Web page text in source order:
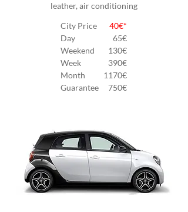
leather, air conditioning
City Price
Day
Weekend
Week
Month
Guarantee
40€*
65€
130€
390€
1170€
750€